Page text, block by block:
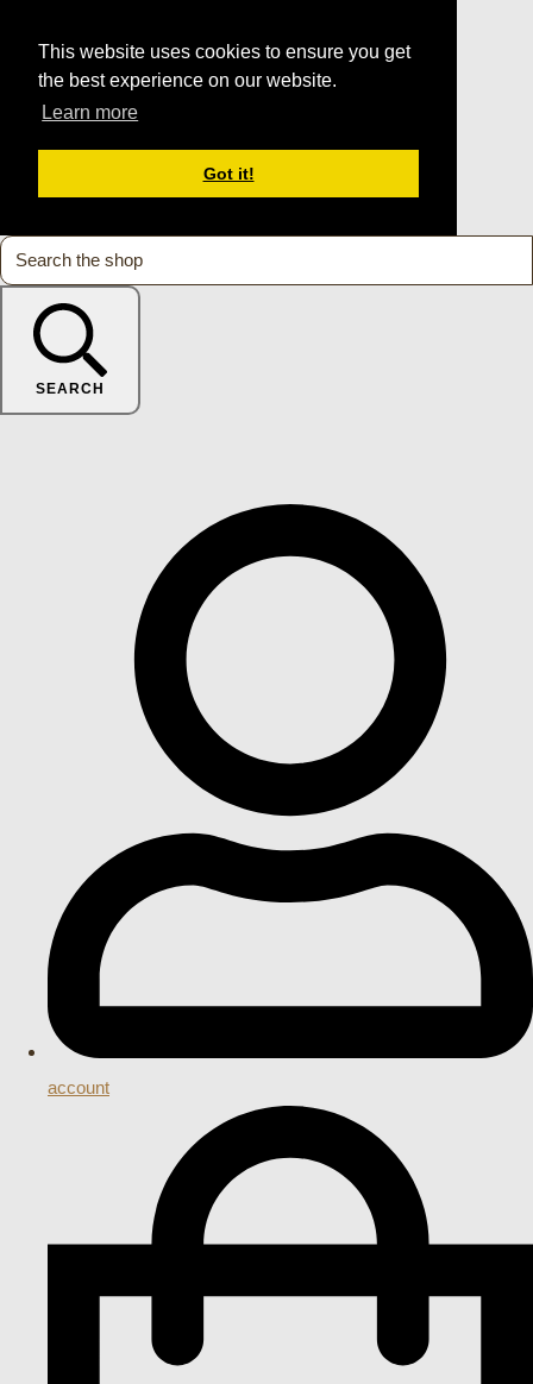
This website uses cookies to ensure you get
the best experience on our website.
Learn more
Got it!
SEARCH
account